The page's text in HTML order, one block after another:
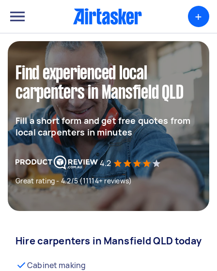
+
Find experienced local
carpenters in Mansfield QLD
Fill a short form and get free quotes from
local carpenters in minutes
4.2
Great rating - 4.2/5 (11114+ reviews)
Hire carpenters in Mansfield QLD today
Cabinet making